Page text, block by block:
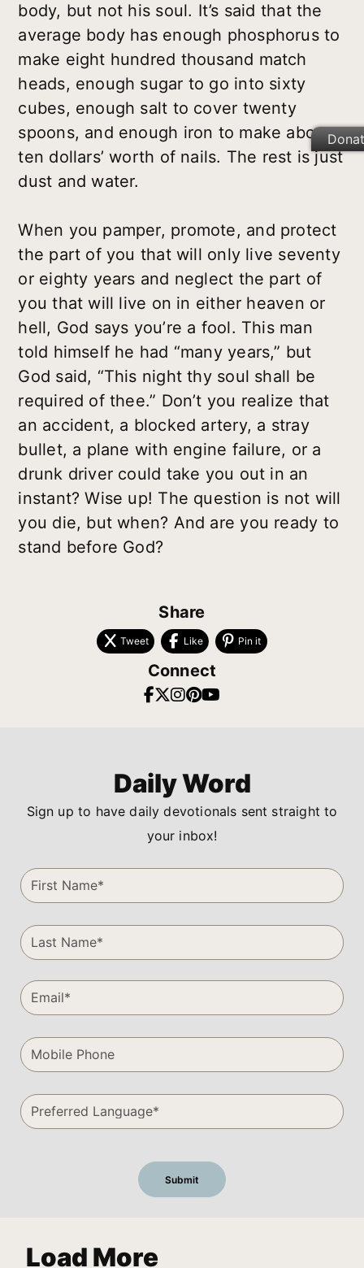
body, but not his soul. It’s said that the
average body has enough phosphorus to
make eight hundred thousand match
heads, enough sugar to go into sixty
cubes, enough salt to cover twenty
spoons, and enough iron to make about
ten dollars’ worth of nails. The rest is just
dust and water.
When you pamper, promote, and protect
the part of you that will only live seventy
or eighty years and neglect the part of
you that will live on in either heaven or
hell, God says you’re a fool. This man
told himself he had “many years,” but
God said, “This night thy soul shall be
required of thee.” Don’t you realize that
an accident, a blocked artery, a stray
bullet, a plane with engine failure, or a
drunk driver could take you out in an
instant? Wise up! The question is not will
you die, but when? And are you ready to
stand before God?
Share
Tweet Like Pin it
Connect
Daily Word
Sign up to have daily devotionals sent straight to
your inbox!
Load More